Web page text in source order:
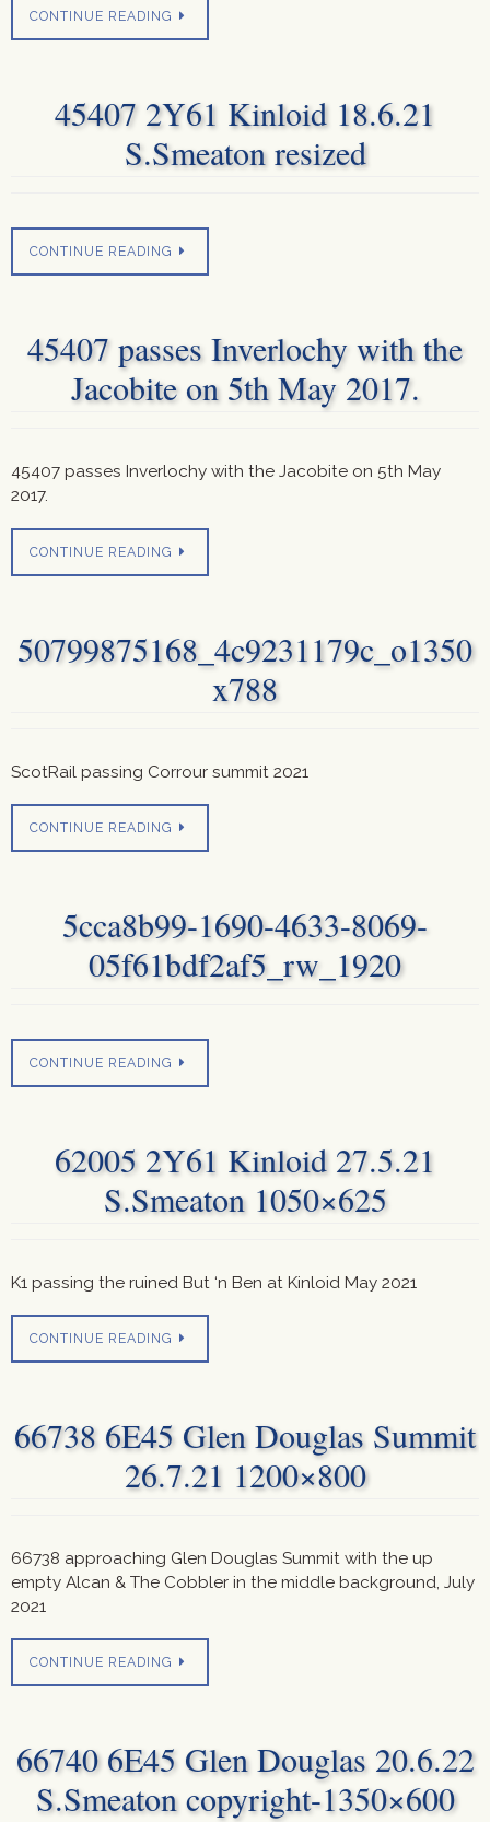
CONTINUE READING
45407 2Y61 Kinloid 18.6.21
S.Smeaton resized
CONTINUE READING
45407 passes Inverlochy with the
Jacobite on 5th May 2017.
45407 passes Inverlochy with the Jacobite on 5th May
2017.
CONTINUE READING
50799875168_4c9231179c_o1350
x788
ScotRail passing Corrour summit 2021
CONTINUE READING
5cca8b99-1690-4633-8069-
05f61bdf2af5_rw_1920
CONTINUE READING
62005 2Y61 Kinloid 27.5.21
S.Smeaton 1050×625
K1 passing the ruined But ‘n Ben at Kinloid May 2021
CONTINUE READING
66738 6E45 Glen Douglas Summit
26.7.21 1200×800
66738 approaching Glen Douglas Summit with the up
empty Alcan & The Cobbler in the middle background, July
2021
CONTINUE READING
66740 6E45 Glen Douglas 20.6.22
S.Smeaton copyright-1350×600